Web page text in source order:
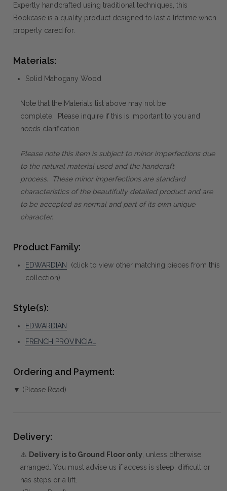
Expertly handcrafted using traditional techniques, this
Bookcase is a quality product designed to last a lifetime when
properly cared for.
Materials:
Solid Mahogany Wood
Note that the Materials list above may not be
complete. Please inquire if this is important to you and
needs clarification.
Please note this item is subject to minor imperfections due
to the natural material used and the handcraft
process. These minor imperfections are standard
characteristics of the beautifully detailed product and are
to be accepted as normal and part of its own unique
character.
Product Family:
EDWARDIAN (click to view other matching pieces from this
collection)
Style(s):
EDWARDIAN
FRENCH PROVINCIAL
Ordering and Payment:
▼ (Please Read)
Delivery:
⚠️ Delivery is to Ground Floor only , unless otherwise
arranged. You must advise us if access is steep, difficult or
has steps or a lift.